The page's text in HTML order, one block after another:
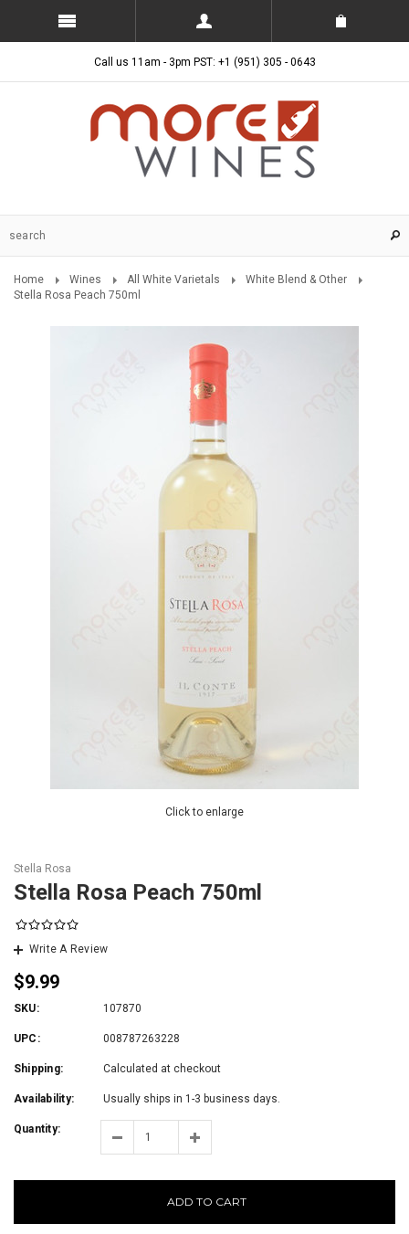
Call us 11am - 3pm PST: +1 (951) 305 - 0643
Home Wines All White Varietals
White Blend & Other
Stella Rosa Peach 750ml
Click to enlarge
Stella Rosa
Stella Rosa Peach 750ml
Write A Review
$9.99
SKU: 107870
UPC: 008787263228
Shipping: Calculated at checkout
Availability: Usually ships in 1-3 business days.
Quantity:
ADD TO CART